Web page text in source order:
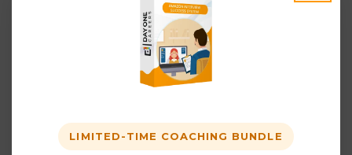
Behavioral Prep Across Amazon Job
Behavioral interviews matter across Amazon
LIMITED-TIME COACHING BUNDLE